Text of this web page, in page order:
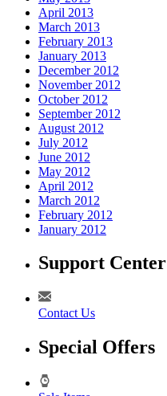
April 2013
March 2013
February 2013
January 2013
December 2012
November 2012
October 2012
September 2012
August 2012
July 2012
June 2012
May 2012
April 2012
March 2012
February 2012
January 2012
Support Center
Contact Us
Special Offers